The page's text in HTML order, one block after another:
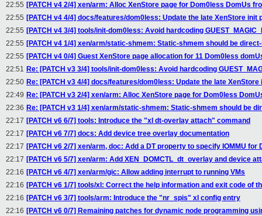
22:55 [PATCH v4 2/4] xen/arm: Alloc XenStore page for Dom0less DomUs
22:55 [PATCH v4 4/4] docs/features/dom0less: Update the late XenStore init
22:55 [PATCH v4 3/4] tools/init-dom0less: Avoid hardcoding
22:55 [PATCH v4 1/4] xen/arm/static-shmem: Static-shmem should be
22:55 [PATCH v4 0/4] Guest XenStore page allocation for 11 Dom0less
22:51 Re: [PATCH v3 3/4] tools/init-dom0less: Avoid hardcoding
22:50 Re: [PATCH v3 4/4] docs/features/dom0less: Update the late
22:49 Re: [PATCH v3 2/4] xen/arm: Alloc XenStore page for Dom0less
22:36 Re: [PATCH v3 1/4] xen/arm/static-shmem: Static-shmem should be
22:17 [PATCH v6 6/7] tools: Introduce the "xl dt-overlay attach" command
22:17 [PATCH v6 7/7] docs: Add device tree overlay documentation
22:17 [PATCH v6 2/7] xen/arm, doc: Add a DT property to specify IOMMU for
22:17 [PATCH v6 5/7] xen/arm: Add XEN_DOMCTL_dt_overlay and device
22:16 [PATCH v6 4/7] xen/arm/gic: Allow adding interrupt to running VMs
22:16 [PATCH v6 1/7] tools/xl: Correct the help information and exit code of
22:16 [PATCH v6 3/7] tools/arm: Introduce the "nr_spis" xl config entry
22:16 [PATCH v6 0/7] Remaining patches for dynamic node programming